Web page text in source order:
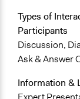
Types of
Participants
Discussion,
Ask & Answer
Information &